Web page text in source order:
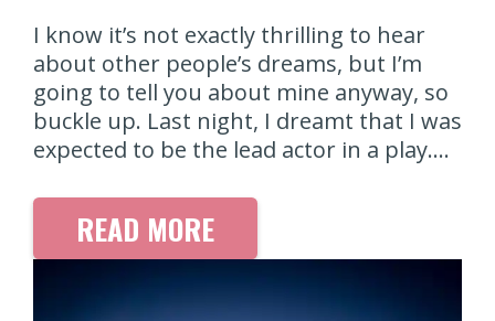
I know it’s not exactly thrilling to hear
about other people’s dreams, but I’m
going to tell you about mine anyway, so
buckle up. Last night, I dreamt that I was
expected to be the lead actor in a play.…
READ MORE